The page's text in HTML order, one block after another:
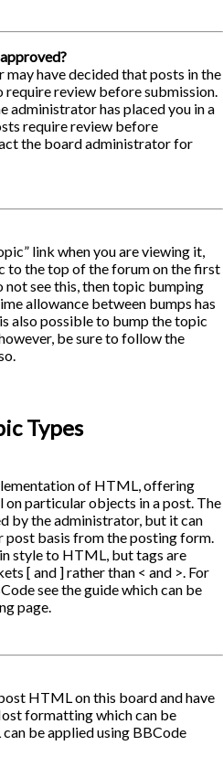
have decided that posts in the
review before submission.
administrator has placed you in a
require review before
the board administrator for
link when you are viewing it,
to the top of the forum on the first
not see this, then topic bumping
allowance between bumps has
also possible to bump the topic
be sure to follow the
Types
of HTML, offering
particular objects in a post. The
by the administrator, but it can
post basis from the posting form.
style to HTML, but tags are
[ and ] rather than < and >. For
see the guide which can be
page.
HTML on this board and have
formatting which can be
be applied using BBCode